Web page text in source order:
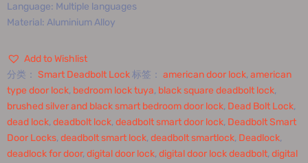
Language: Multiple languages
Material: Aluminium Alloy
Add to Wishlist
分类： Smart Deadbolt Lock标签： american door lock, american
type door lock, bedroom lock tuya, black square deadbolt lock,
brushed silver and black smart bedroom door lock, Dead Bolt Lock,
dead lock, deadbolt lock, deadbolt smart door lock, Deadbolt Smart
Door Locks, deadbolt smart lock, deadbolt smartlock, Deadlock,
deadlock for door, digital door lock, digital door lock deadbolt, digital